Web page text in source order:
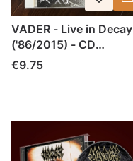
VADER - Live in Decay
('86/2015) - CD
jewelcase
Price
€9.75